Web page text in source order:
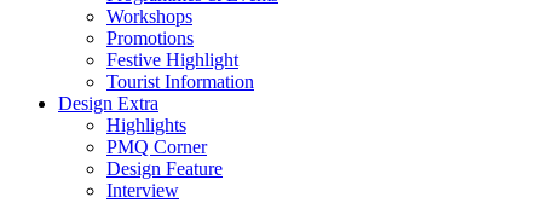
Workshops
Promotions
Festive Highlight
Tourist Information
Design Extra
Highlights
PMQ Corner
Design Feature
Interview